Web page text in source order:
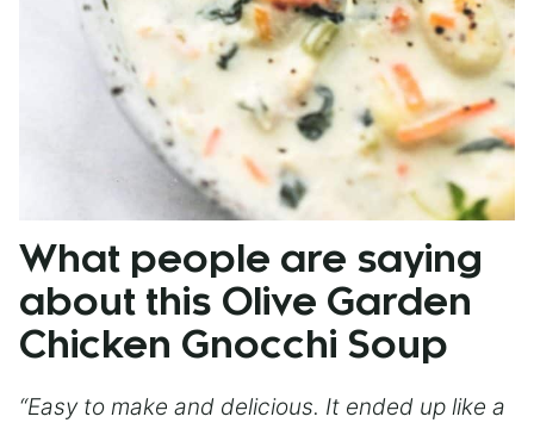
What people are saying
about this Olive Garden
Chicken Gnocchi Soup
“Easy to make and delicious. It ended up like a